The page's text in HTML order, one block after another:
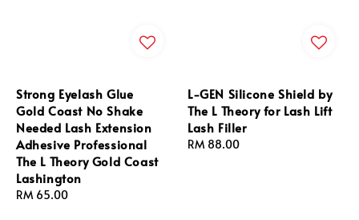
Strong Eyelash Glue
Gold Coast No Shake
Needed Lash Extension
Adhesive Professional
The L Theory Gold Coast
Lashington
Regular
RM 65.00
L-GEN Silicone Shield by
The L Theory for Lash Lift
Lash Filler
Regular
RM 88.00